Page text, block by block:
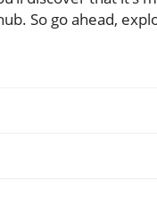
So go ahead,